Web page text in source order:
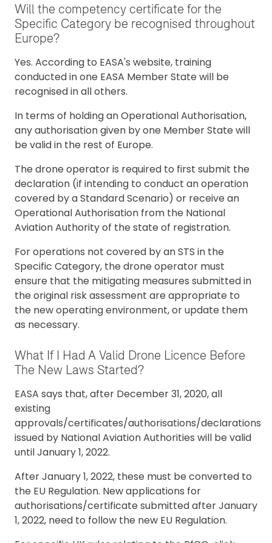
Will the competency certificate for the
Specific Category be recognised throughout
Europe?
Yes. According to EASA's website, training
conducted in one EASA Member State will be
recognised in all others.
In terms of holding an Operational Authorisation,
any authorisation given by one Member State will
be valid in the rest of Europe.
The drone operator is required to first submit the
declaration (if intending to conduct an operation
covered by a Standard Scenario) or receive an
Operational Authorisation from the National
Aviation Authority of the state of registration.
For operations not covered by an STS in the
Specific Category, the drone operator must
ensure that the mitigating measures submitted in
the original risk assessment are appropriate to
the new operating environment, or update them
as necessary.
What If I Had A Valid Drone Licence Before
The New Laws Started?
EASA says that, after December 31, 2020, all
existing
approvals/certificates/authorisations/declarations
issued by National Aviation Authorities will be valid
until January 1, 2022.
After January 1, 2022, these must be converted to
the EU Regulation. New applications for
authorisations/certificate submitted after January
1, 2022, need to follow the new EU Regulation.